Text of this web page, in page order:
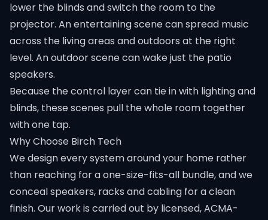
lower the blinds and switch the room to the
projector. An entertaining scene can spread music
across the living areas and outdoors at the right
level. An outdoor scene can wake just the patio
speakers.
Because the control layer can tie in with lighting and
blinds, these scenes pull the whole room together
with one tap.
Why Choose Birch Tech
We design every system around your home rather
than reaching for a one-size-fits-all bundle, and we
conceal speakers, racks and cabling for a clean
finish. Our work is carried out by licensed, ACMA-